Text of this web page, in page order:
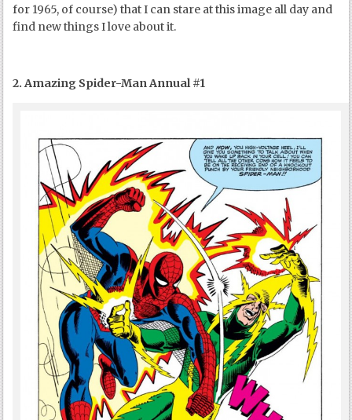
for 1965, of course) that I can stare at this image all day and
find new things I love about it.
2. Amazing Spider-Man Annual #1